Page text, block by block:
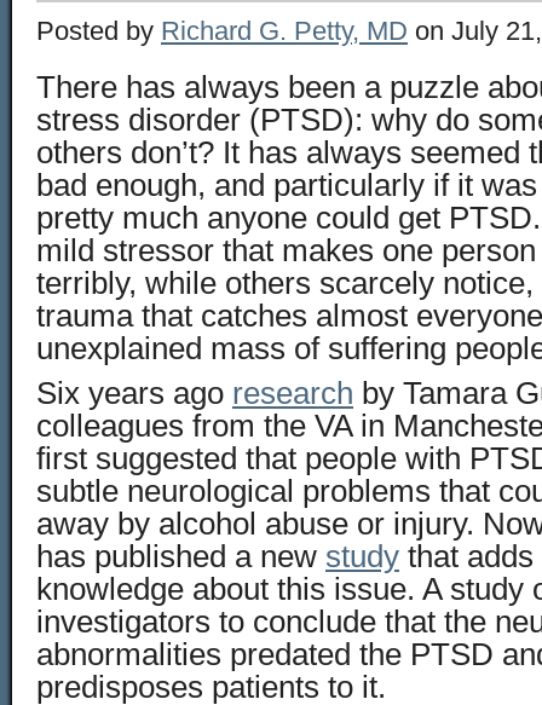
Posted by Richard G. Petty, MD on July
There has always been a puzzle
stress disorder (PTSD): why do
others don’t? It has always seemed
bad enough, and particularly if it
pretty much anyone could get
mild stressor that makes one
terribly, while others scarcely
trauma that catches almost
unexplained mass of suffering
Six years ago research by Tamara
colleagues from the VA in
first suggested that people with
subtle neurological problems that
away by alcohol abuse or injury.
has published a new study that
knowledge about this issue. A study
investigators to conclude that the
abnormalities predated the PTSD
predisposes patients to it.